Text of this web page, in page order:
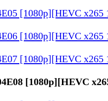
[1080p][HEVC
[1080p][HEVC
[1080p][HEVC
[1080p][HEVC